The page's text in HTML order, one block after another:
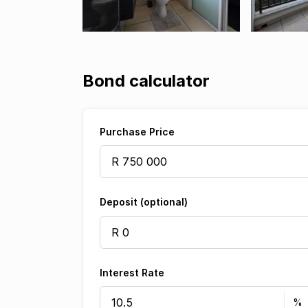
Bond calculator
Purchase Price
Deposit (optional)
Interest Rate